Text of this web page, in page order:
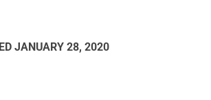
JANUARY 28, 2020